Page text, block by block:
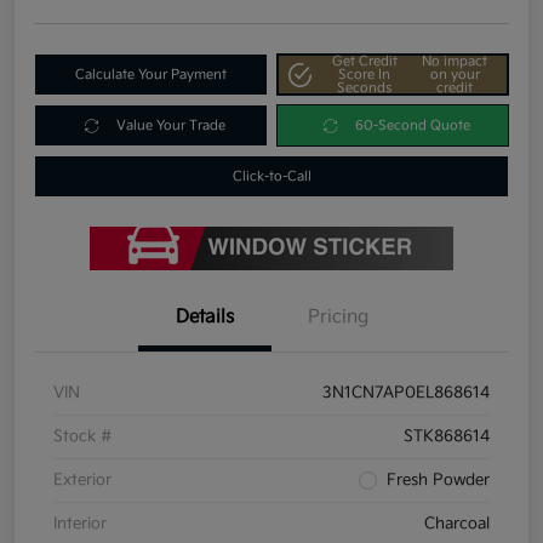
Calculate Your Payment
Get Credit
Score In
Seconds
No impact
on your
credit
Value Your Trade 60-Second Quote
Click-to-Call
Details Pricing
VIN 3N1CN7AP0EL868614
Stock # STK868614
Exterior Fresh Powder
Interior Charcoal